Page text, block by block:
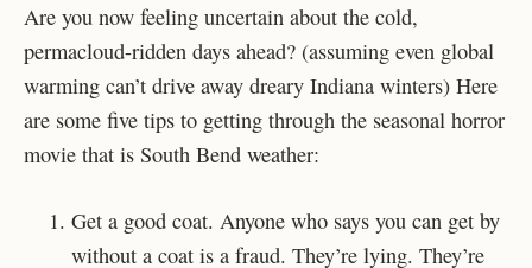
Are you now feeling uncertain about the cold,
permacloud-ridden days ahead? (assuming even global
warming can’t drive away dreary Indiana winters) Here
are some five tips to getting through the seasonal horror
movie that is South Bend weather:
Get a good coat. Anyone who says you can get by
without a coat is a fraud. They’re lying. They’re